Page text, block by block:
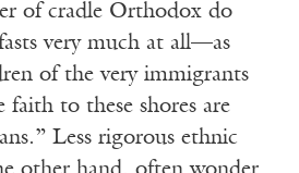
of cradle Orthodox do
very much at all—as
of the very immigrants
to these shores are
Less rigorous ethnic